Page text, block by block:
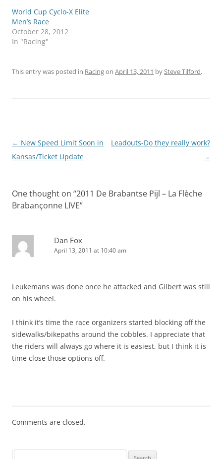
World Cup Cyclo-X Elite
Men’s Race
October 28, 2012
In "Racing"
This entry was posted in Racingon April 13, 2011 by Steve Tilford.
Post
navigation
← New Speed Limit Soon in
Kansas/Ticket Update
Leadouts-Do they really work?
→
One thought on “2011 De Brabantse Pijl – La Flèche
Brabançonne LIVE”
Dan Fox
April 13, 2011 at 10:40 am
Leukemans was done once he attacked and Gilbert was still
on his wheel.
I think it’s time the race organizers started blocking off the
sidewalks/bikepaths around the cobbles. I appreciate that
the riders will always go where it is easiest, but I think it is
time close those options off.
Comments are closed.